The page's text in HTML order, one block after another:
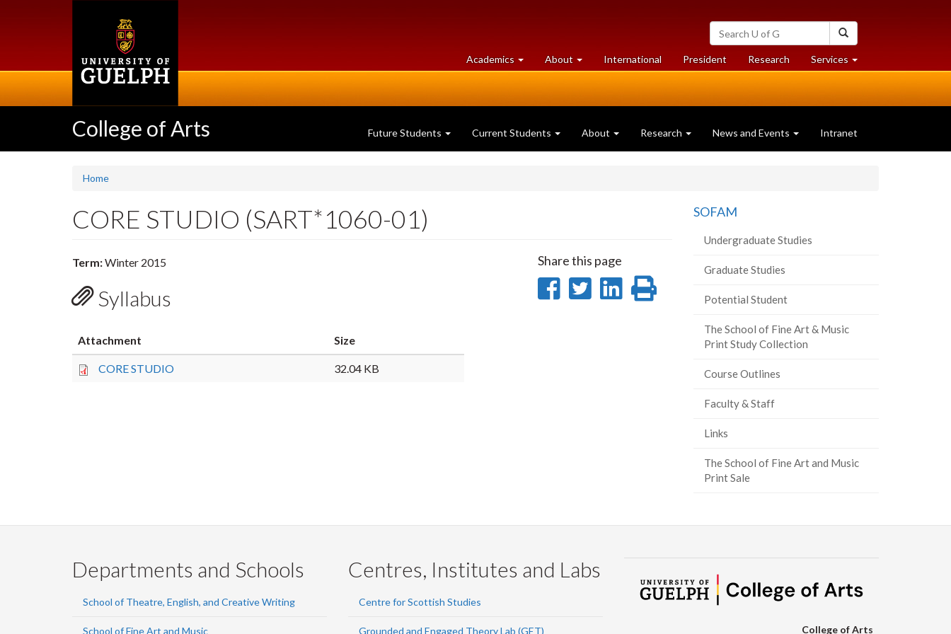
Search
University
of
Guelph
Academics at
University
About University
of
International President Researchat
University
Services at
University
College of Arts Future Students Current Students About Research News and Events Intranet
Home
CORE STUDIO (SART*1060-01)
Term:Winter 2015
Syllabus
Attachment Size
CORE STUDIO 32.04 KB
Share this page
ShareShare
Share
LinkedIn
Print
page
SOFAM
Undergraduate Studies
Graduate Studies
Potential Student
The School of Fine Art & Music
Print Study Collection
Course Outlines
Faculty & Staff
Links
The School of Fine Art and Music
Print Sale
Departments and Schools
School of Theatre, English, and Creative Writing
School of Fine Art and Music
Centres, Institutes and Labs
Centre for Scottish Studies
Grounded and Engaged Theory Lab (GET) College of Arts